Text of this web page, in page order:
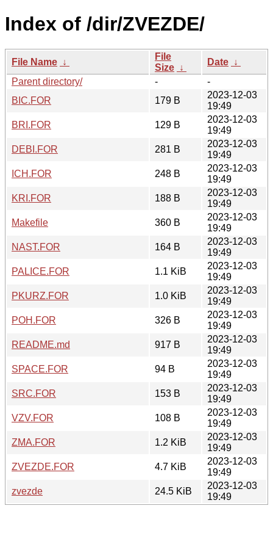
Index of /dir/ZVEZDE/
File Name ↓
File
Size ↓
Date ↓
Parent directory/
-
-
BIC.FOR
179 B
2023-12-03
19:49
BRI.FOR
129 B
2023-12-03
19:49
DEBI.FOR
281 B
2023-12-03
19:49
ICH.FOR
248 B
2023-12-03
19:49
KRI.FOR
188 B
2023-12-03
19:49
Makefile
360 B
2023-12-03
19:49
NAST.FOR
164 B
2023-12-03
19:49
PALICE.FOR
1.1 KiB
2023-12-03
19:49
PKURZ.FOR
1.0 KiB
2023-12-03
19:49
POH.FOR
326 B
2023-12-03
19:49
README.md
917 B
2023-12-03
19:49
SPACE.FOR
94 B
2023-12-03
19:49
SRC.FOR
153 B
2023-12-03
19:49
VZV.FOR
108 B
2023-12-03
19:49
ZMA.FOR
1.2 KiB
2023-12-03
19:49
ZVEZDE.FOR
4.7 KiB
2023-12-03
19:49
zvezde
24.5 KiB
2023-12-03
19:49